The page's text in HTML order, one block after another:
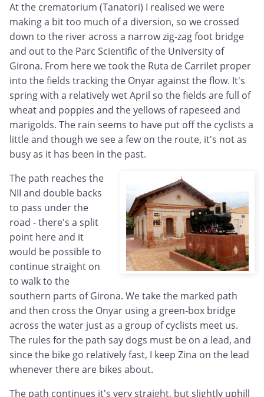
At the crematorium (Tanatori) I realised we were
making a bit too much of a diversion, so we crossed
down to the river across a narrow zig-zag foot bridge
and out to the Parc Scientific of the University of
Girona. From here we took the Ruta de Carrilet proper
into the fields tracking the Onyar against the flow. It's
spring with a relatively wet April so the fields are full of
wheat and poppies and the yellows of rapeseed and
marigolds. The rain seems to have put off the cyclists a
little and though we see a few on the route, it's not as
busy as it has been in the past.
The path reaches the
NII and double backs
to pass under the
road - there's a split
point here and it
would be possible to
continue straight on
to walk to the
southern parts of Girona. We take the marked path
and then cross the Onyar using a green-box bridge
across the water just as a group of cyclists meet us.
The rules for the path say dogs must be on a lead, and
since the bike go relatively fast, I keep Zina on the lead
whenever there are bikes about.
The path continues it's very straight, but slightly uphill